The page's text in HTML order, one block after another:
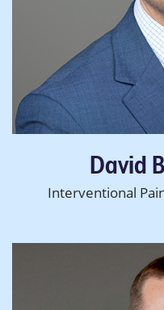
David
Interventional